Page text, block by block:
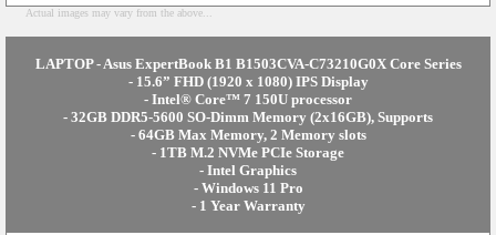
Actual images may vary from the above...
LAPTOP - Asus ExpertBook B1 B1503CVA-C73210G0X Core Series
- 15.6” FHD (1920 x 1080) IPS Display
- Intel® Core™ 7 150U processor
- 32GB DDR5-5600 SO-Dimm Memory (2x16GB), Supports
- 64GB Max Memory, 2 Memory slots
- 1TB M.2 NVMe PCIe Storage
- Intel Graphics
- Windows 11 Pro
- 1 Year Warranty